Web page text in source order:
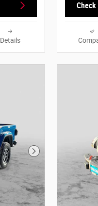
Details
Next Photo